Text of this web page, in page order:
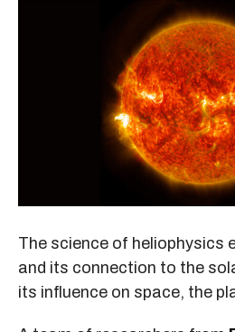
The science of heliophysics
and its connection to the
its influence on space, the